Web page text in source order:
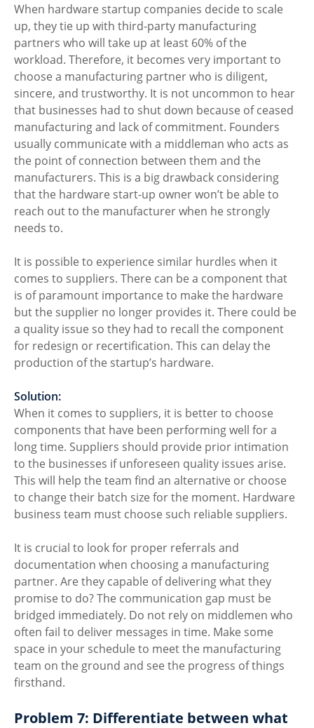
When hardware startup companies decide to scale
up, they tie up with third-party manufacturing
partners who will take up at least 60% of the
workload. Therefore, it becomes very important to
choose a manufacturing partner who is diligent,
sincere, and trustworthy. It is not uncommon to hear
that businesses had to shut down because of ceased
manufacturing and lack of commitment. Founders
usually communicate with a middleman who acts as
the point of connection between them and the
manufacturers. This is a big drawback considering
that the hardware start-up owner won’t be able to
reach out to the manufacturer when he strongly
needs to.
It is possible to experience similar hurdles when it
comes to suppliers. There can be a component that
is of paramount importance to make the hardware
but the supplier no longer provides it. There could be
a quality issue so they had to recall the component
for redesign or recertification. This can delay the
production of the startup’s hardware.
Solution:
When it comes to suppliers, it is better to choose
components that have been performing well for a
long time. Suppliers should provide prior intimation
to the businesses if unforeseen quality issues arise.
This will help the team find an alternative or choose
to change their batch size for the moment. Hardware
business team must choose such reliable suppliers.
It is crucial to look for proper referrals and
documentation when choosing a manufacturing
partner. Are they capable of delivering what they
promise to do? The communication gap must be
bridged immediately. Do not rely on middlemen who
often fail to deliver messages in time. Make some
space in your schedule to meet the manufacturing
team on the ground and see the progress of things
firsthand.
Problem 7: Differentiate between what